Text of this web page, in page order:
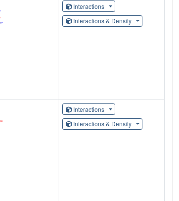
Interactions
Interactions & Density
Interactions
Interactions & Density